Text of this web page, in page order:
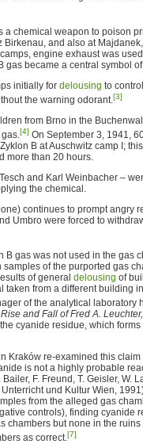
a chemical weapon to poison
and also at
engine exhaust was
gas became a central symbol
initially for delousing to
the warning odorant.[3]
from Brno in the
[4] On September 3, 1941,
B at Auschwitz camp I;
more than 20 hours.
and Karl Weinbacher –
the chemical.
continues to prompt angry
Umbro were forced to
B gas was not used in the gas
of the purported gas
of general delousing of
taken from a different building
of the analytical laboratory
and Fall of Fred A.
cyanide residue, which
Kraków re-examined this
is not a highly probable
F. Freund, T. Geisler, W.
und Kultur Wien,
from the alleged gas
controls), finding cyanide
chambers but none in the
as correct.[7]